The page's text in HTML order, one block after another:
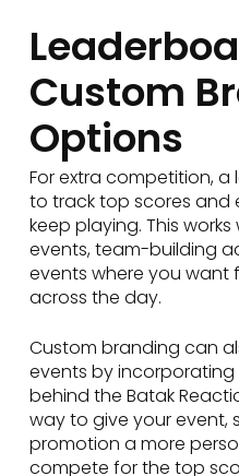
Custom
Options
For extra competition,
to track top scores and
keep playing. This
events, team-building
events where you want
across the day.
Custom branding can
events by
behind the Batak
way to give your event,
promotion a more
compete for the top